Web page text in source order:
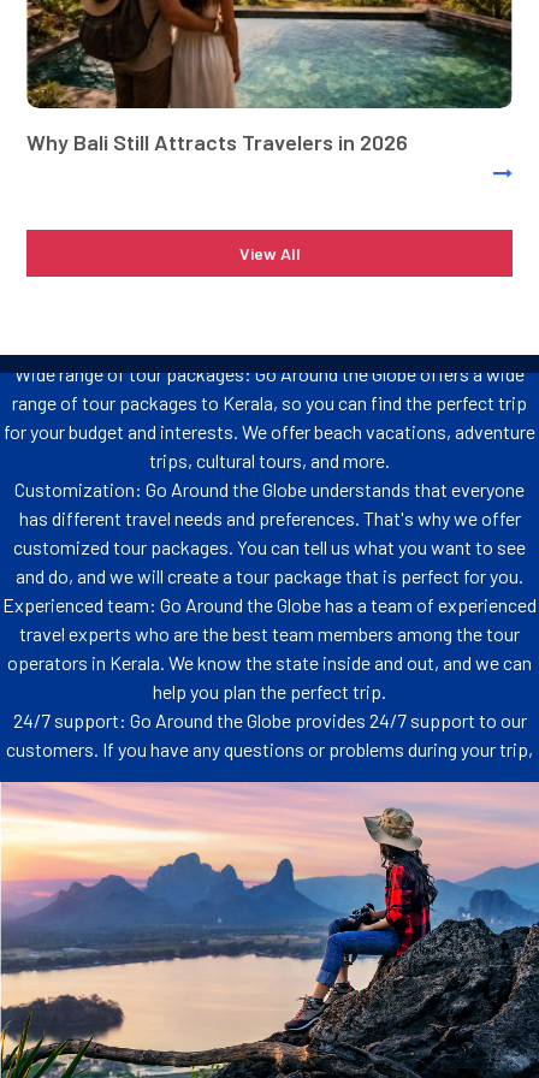
Why Bali Still Attracts Travelers in 2026
View All
How Different Is Go Around the Globe
From Other Tour Operators in Kerala
Kerala is a popular tourist destination in India, and there are many tour
operators that offer packages to the state. However, Go Around the Globe is
different from other tour operators in Kerala in several ways. Check out what
Affordable prices: Go Around the Globe offers some of the most
affordable tour packages anywhere in the globe Including the Kerala
Wide range of tour packages: Go Around the Globe offers a wide
range of tour packages to Kerala, so you can find the perfect trip
for your budget and interests. We offer beach vacations, adventure
trips, cultural tours, and more.
Customization: Go Around the Globe understands that everyone
has different travel needs and preferences. That's why we offer
customized tour packages. You can tell us what you want to see
and do, and we will create a tour package that is perfect for you.
Experienced team: Go Around the Globe has a team of experienced
travel experts who are the best team members among the tour
operators in Kerala. We know the state inside and out, and we can
help you plan the perfect trip.
24/7 support: Go Around the Globe provides 24/7 support to our
customers. If you have any questions or problems during your trip,
you can always contact us for help.
Worried about the nitty-gritty details of
planning?
From booking your flights to handpicking accommodations that feel like a
home away from home, we're your trusty sidekicks throughout the journey.
Transportation, activities, and even those charming little detours that make a
trip truly special - consider it all taken care of.
From booking your flights to handpicking accommodations that feel like a
home away from home, we're your trusty sidekicks throughout the journey.